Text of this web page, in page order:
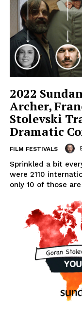
2022
Archer,
Stolevski
Dramatic
FILM FESTIVALS
Sprinkled a bit
were 2110
only 10 of those